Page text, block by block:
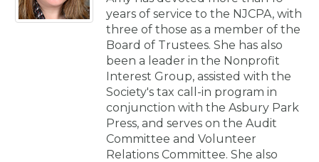
years of service to the NJCPA, with
three of those as a member of the
Board of Trustees. She has also
been a leader in the Nonprofit
Interest Group, assisted with the
Society's tax call-in program in
conjunction with the Asbury Park
Press, and serves on the Audit
Committee and Volunteer
Relations Committee. She also